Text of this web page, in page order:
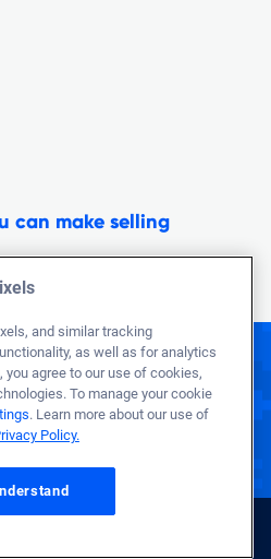
can make selling
you qualify for today!
5560
Available 24/7
and similar tracking
as well as for analytics
you agree to our use of cookies,
To manage your cookie
. Learn more about our use of
Policy.